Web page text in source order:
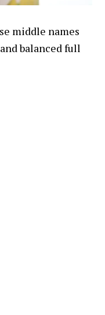
middle names
balanced full